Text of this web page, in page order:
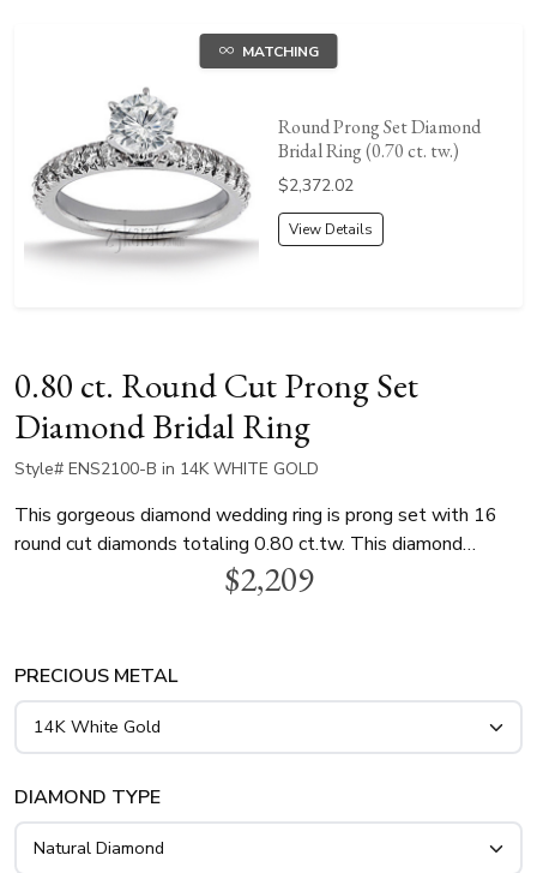
MATCHING
Round Prong Set Diamond
Bridal Ring (0.70 ct. tw.)
Price:
$2,372.02
View Details
0.80 ct. Round Cut Prong Set
Diamond Bridal Ring
Style# ENS2100-B in 14K WHITE GOLD
This gorgeous diamond wedding ring is prong set with 16
round cut diamonds totaling 0.80 ct.tw. This diamond
wedding band is available in white gold, yellow gold and
$2,209
PRECIOUS METAL
DIAMOND TYPE